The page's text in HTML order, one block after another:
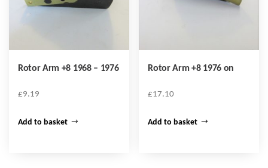
Rotor Arm +8 1968 – 1976
£9.19
Add to basket
Rotor Arm +8 1976 on
£17.10
Add to basket